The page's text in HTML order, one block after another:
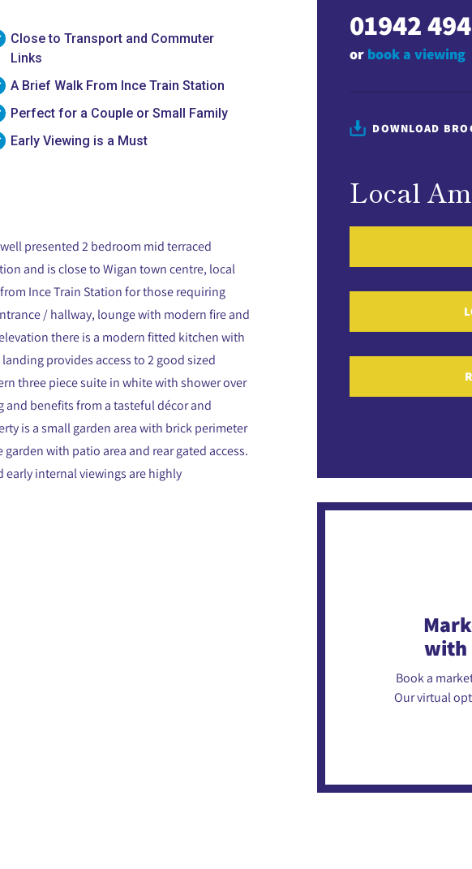
Close to Transport and Commuter
Links
A Brief Walk From Ince Train Station
Perfect for a Couple or Small Family
Early Viewing is a Must
presented 2 bedroom mid terraced
and is close to Wigan town centre, local
Ince Train Station for those requiring
/ hallway, lounge with modern fire and
there is a modern fitted kitchen with
provides access to 2 good sized
three piece suite in white with shower over
and benefits from a tasteful décor and
is a small garden area with brick perimeter
with patio area and rear gated access.
internal viewings are highly
01942
or book a viewing
DOWNLOAD
Local
with
Book a
Our virtual